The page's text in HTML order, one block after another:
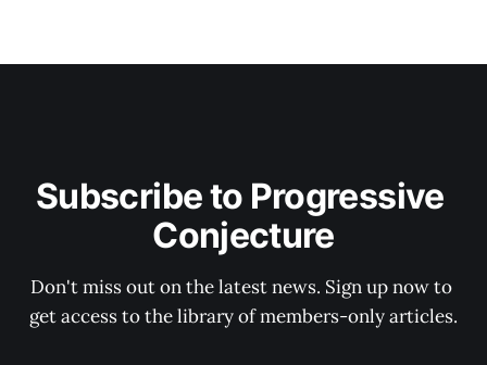
Subscribe to Progressive
Conjecture
Don't miss out on the latest news. Sign up now to
get access to the library of members-only articles.